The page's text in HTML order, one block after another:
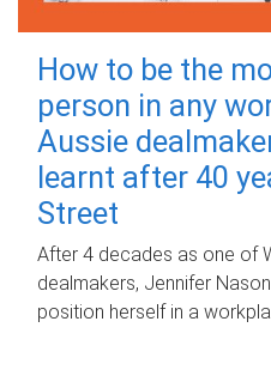
How to be the
person in any
Aussie
learnt after 40
Street
After 4 decades as one of
dealmakers, Jennifer
position herself in a